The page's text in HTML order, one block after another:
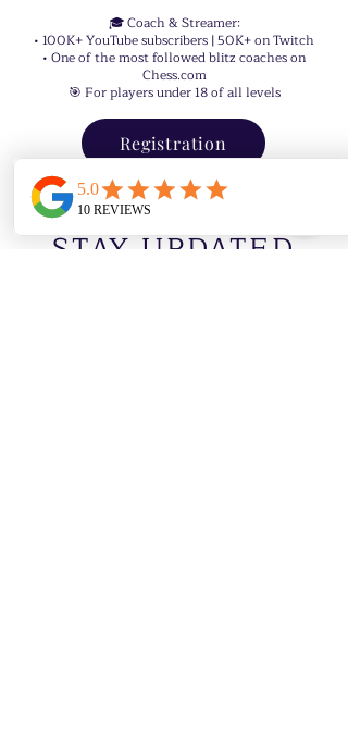
🎓 Coach & Streamer:
• 100K+ YouTube subscribers | 50K+ on Twitch
• One of the most followed blitz coaches on
Chess.com
🎯 For players under 18 of all levels
Registration
STAY UPDATED